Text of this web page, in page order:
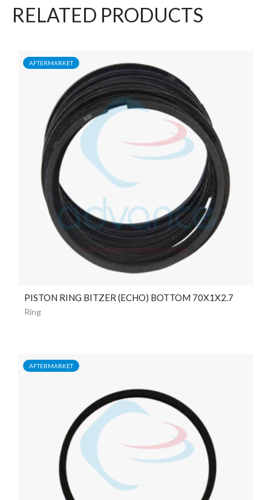
RELATED PRODUCTS
AFTERMARKET
PISTON RING BITZER (ECHO) BOTTOM 70X1X2.7
Ring
AFTERMARKET